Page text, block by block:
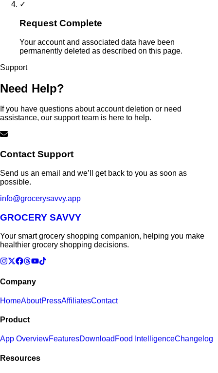
✓
Request Complete
Your account and associated data have been
permanently deleted as described on this page.
Support
Need Help?
If you have questions about account deletion or need
assistance, our support team is here to help.
Contact Support
Send us an email and we’ll get back to you as soon as
possible.
info@grocerysavvy.app
GROCERY SAVVY
Your smart grocery shopping companion, helping you make
healthier grocery shopping decisions.
Company
HomeAboutPressAffiliatesContact
Product
App OverviewFeaturesDownload Food IntelligenceChangelog
Resources